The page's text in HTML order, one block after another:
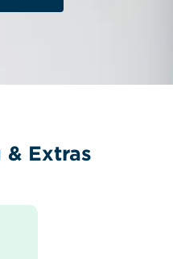
& Extras